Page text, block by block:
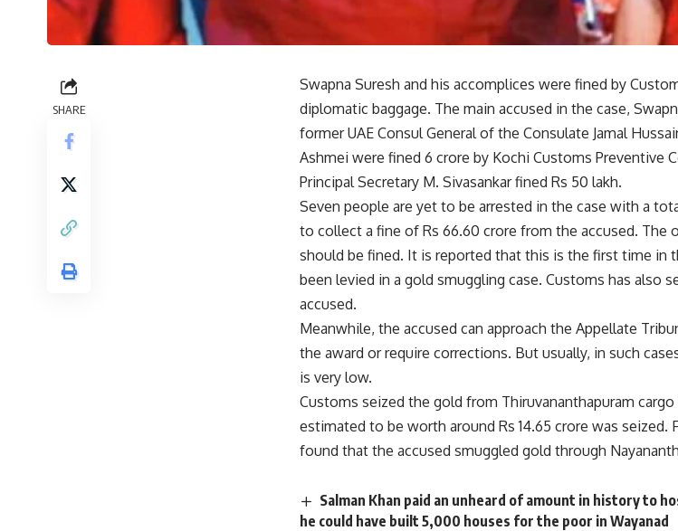
SHARE
Swapna Suresh and his accomplices were fined by
diplomatic baggage. The main accused in the case,
former UAE Consul General of the Consulate Jamal
Ashmei were fined 6 crore by Kochi Customs Preventive
Principal Secretary M. Sivasankar fined Rs 50 lakh.
Seven people are yet to be arrested in the case with a
to collect a fine of Rs 66.60 crore from the accused. The
should be fined. It is reported that this is the first time in
been levied in a gold smuggling case. Customs has also
accused.
Meanwhile, the accused can approach the Appellate
the award or require corrections. But usually, in such
is very low.
Customs seized the gold from Thiruvananthapuram
estimated to be worth around Rs 14.65 crore was
found that the accused smuggled gold through
Salman Khan paid an unheard of amount in history to
he could have built 5,000 houses for the poor in Wayanad